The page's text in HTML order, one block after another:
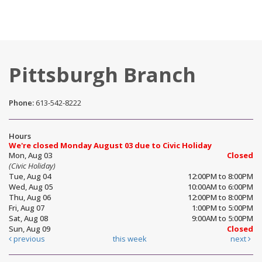
Pittsburgh Branch
Phone: 613-542-8222
Hours
We're closed Monday August 03 due to Civic Holiday
Mon, Aug 03
Closed
(Civic Holiday)
Tue, Aug 04
12:00PM to 8:00PM
Wed, Aug 05
10:00AM to 6:00PM
Thu, Aug 06
12:00PM to 8:00PM
Fri, Aug 07
1:00PM to 5:00PM
Sat, Aug 08
9:00AM to 5:00PM
Sun, Aug 09
Closed
previous
this week next